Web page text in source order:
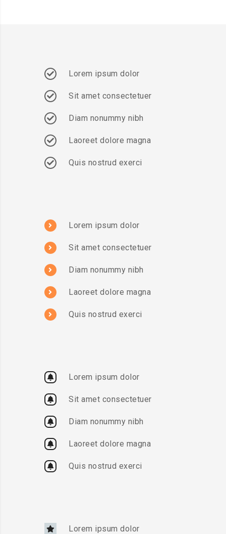
Lorem ipsum dolor
Sit amet consectetuer
Diam nonummy nibh
Laoreet dolore magna
Quis nostrud exerci
Lorem ipsum dolor
Sit amet consectetuer
Diam nonummy nibh
Laoreet dolore magna
Quis nostrud exerci
Lorem ipsum dolor
Sit amet consectetuer
Diam nonummy nibh
Laoreet dolore magna
Quis nostrud exerci
Lorem ipsum dolor